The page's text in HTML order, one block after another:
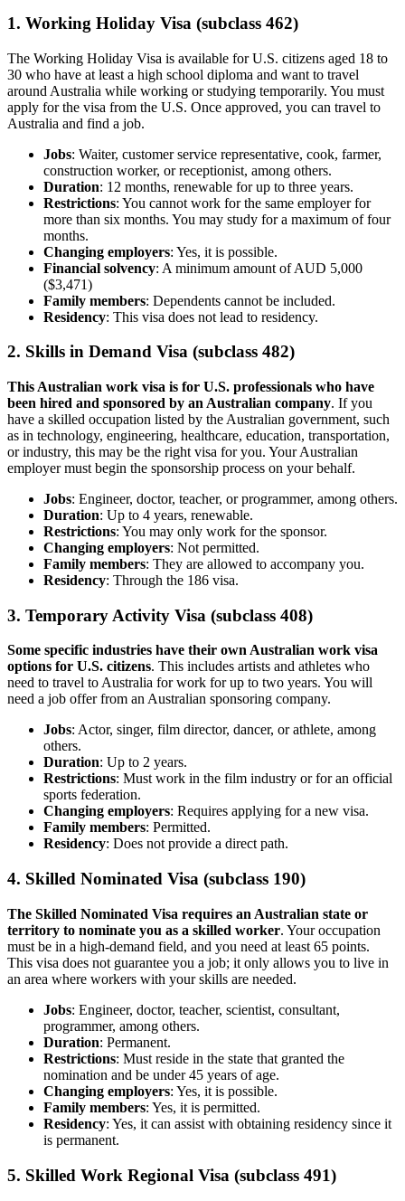
1. Working Holiday Visa (subclass 462)
The Working Holiday Visa is available for U.S. citizens aged 18 to
30 who have at least a high school diploma and want to travel
around Australia while working or studying temporarily. You must
apply for the visa from the U.S. Once approved, you can travel to
Australia and find a job.
Jobs: Waiter, customer service representative, cook, farmer,
construction worker, or receptionist, among others.
Duration: 12 months, renewable for up to three years.
Restrictions: You cannot work for the same employer for
more than six months. You may study for a maximum of four
months.
Changing employers: Yes, it is possible.
Financial solvency: A minimum amount of AUD 5,000
($3,471)
Family members: Dependents cannot be included.
Residency: This visa does not lead to residency.
2. Skills in Demand Visa (subclass 482)
This Australian work visa is for U.S. professionals who have
been hired and sponsored by an Australian company. If you
have a skilled occupation listed by the Australian government, such
as in technology, engineering, healthcare, education, transportation,
or industry, this may be the right visa for you. Your Australian
employer must begin the sponsorship process on your behalf.
Jobs: Engineer, doctor, teacher, or programmer, among others.
Duration: Up to 4 years, renewable.
Restrictions: You may only work for the sponsor.
Changing employers: Not permitted.
Family members: They are allowed to accompany you.
Residency: Through the 186 visa.
3. Temporary Activity Visa (subclass 408)
Some specific industries have their own Australian work visa
options for U.S. citizens. This includes artists and athletes who
need to travel to Australia for work for up to two years. You will
need a job offer from an Australian sponsoring company.
Jobs: Actor, singer, film director, dancer, or athlete, among
others.
Duration: Up to 2 years.
Restrictions: Must work in the film industry or for an official
sports federation.
Changing employers: Requires applying for a new visa.
Family members: Permitted.
Residency: Does not provide a direct path.
4. Skilled Nominated Visa (subclass 190)
The Skilled Nominated Visa requires an Australian state or
territory to nominate you as a skilled worker. Your occupation
must be in a high-demand field, and you need at least 65 points.
This visa does not guarantee you a job; it only allows you to live in
an area where workers with your skills are needed.
Jobs: Engineer, doctor, teacher, scientist, consultant,
programmer, among others.
Duration: Permanent.
Restrictions: Must reside in the state that granted the
nomination and be under 45 years of age.
Changing employers: Yes, it is possible.
Family members: Yes, it is permitted.
Residency: Yes, it can assist with obtaining residency since it
is permanent.
5. Skilled Work Regional Visa (subclass 491)